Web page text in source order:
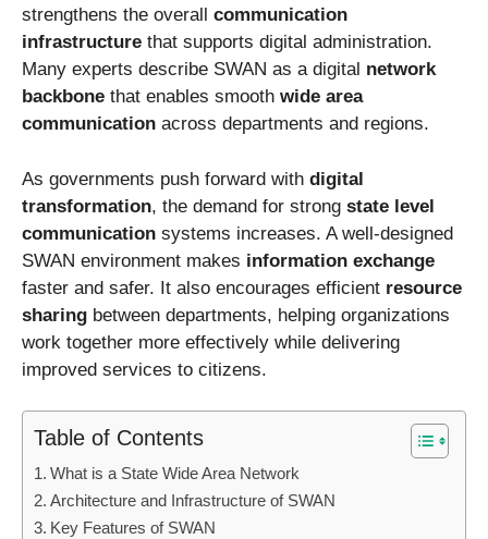
strengthens the overall communication
infrastructure that supports digital administration.
Many experts describe SWAN as a digital network
backbone that enables smooth wide area
communication across departments and regions.
As governments push forward with digital
transformation, the demand for strong state level
communication systems increases. A well-designed
SWAN environment makes information exchange
faster and safer. It also encourages efficient resource
sharing between departments, helping organizations
work together more effectively while delivering
improved services to citizens.
Table of Contents
What is a State Wide Area Network
Architecture and Infrastructure of SWAN
Key Features of SWAN